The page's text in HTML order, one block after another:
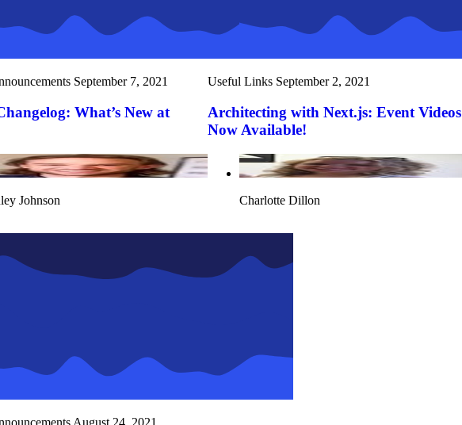
September 7, 2021
What’s New at
Johnson
Useful Links September 2, 2021
Architecting with Next.js: Event Videos
Now Available!
Charlotte Dillon
August 24, 2021